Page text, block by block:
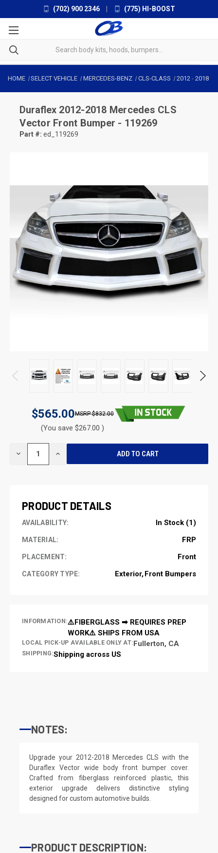
(702) 900 2346 (775) HI-BOOST
HOME SELECT VEHICLE MERCEDES-BENZ CLS-CLASS 2012 - 2018
Duraflex 2012-2018 Mercedes CLS
Vector Front Bumper - 119269
Part #: ed_119269
$565.00 $832.00
(You save $267.00 )
DECREASE INCREASE
PRODUCT DETAILS
AVAILABILITY: In Stock (1)
MATERIAL: FRP
PLACEMENT: Front
CATEGORY TYPE: Exterior Front Bumpers
INFORMATION:⚠️FIBERGLASS ➡ REQUIRES PREP
WORK⚠️ SHIPS FROM USA
LOCAL PICK-UP AVAILABLE ONLY AT:Fullerton, CA
SHIPPING:Shipping across US
NOTES:
Upgrade your 2012-2018 Mercedes CLS with the
Duraflex Vector wide body front bumper cover.
Crafted from fiberglass reinforced plastic, this
exterior upgrade delivers distinctive styling
designed for custom automotive builds.
PRODUCT DESCRIPTION: